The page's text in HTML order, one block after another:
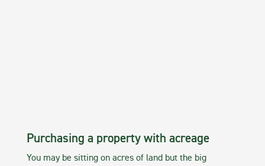
Purchasing a property with acreage
You may be sitting on acres of land but the big